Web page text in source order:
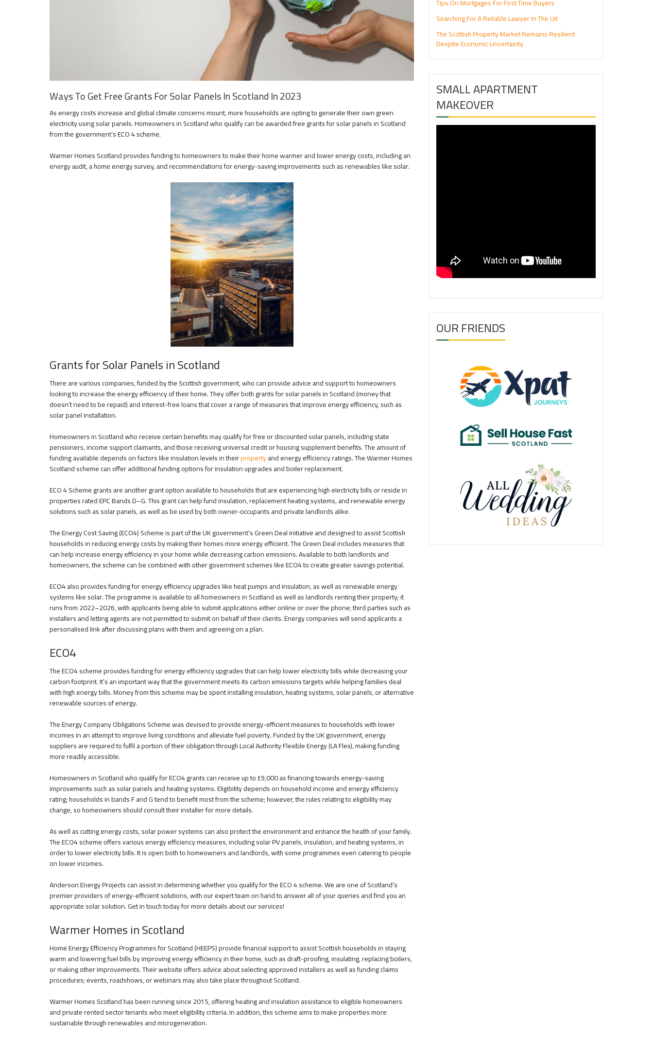
Ways To Get Free Grants For Solar Panels In Scotland In 2023
As energy costs increase and global climate concerns mount, more households are opting to generate their own green
electricity using solar panels. Homeowners in Scotland who qualify can be awarded free grants for solar panels in Scotland
from the government’s ECO 4 scheme.
Warmer Homes Scotland provides funding to homeowners to make their home warmer and lower energy costs, including an
energy audit, a home energy survey, and recommendations for energy-saving improvements such as renewables like solar.
Grants for Solar Panels in Scotland
There are various companies, funded by the Scottish government, who can provide advice and support to homeowners
looking to increase the energy efficiency of their home. They offer both grants for solar panels in Scotland (money that
doesn’t need to be repaid) and interest-free loans that cover a range of measures that improve energy efficiency, such as
solar panel installation.
Homeowners in Scotland who receive certain benefits may qualify for free or discounted solar panels, including state
pensioners, income support claimants, and those receiving universal credit or housing supplement benefits. The amount of
funding available depends on factors like insulation levels in theirpropertyand energy efficiency ratings. The Warmer Homes
Scotland scheme can offer additional funding options for insulation upgrades and boiler replacement.
ECO 4 Scheme grants are another grant option available to households that are experiencing high electricity bills or reside in
properties rated EPC Bands D–G. This grant can help fund insulation, replacement heating systems, and renewable energy
solutions such as solar panels, as well as be used by both owner-occupants and private landlords alike.
The Energy Cost Saving (ECO4) Scheme is part of the UK government’s Green Deal initiative and designed to assist Scottish
households in reducing energy costs by making their homes more energy efficient. The Green Deal includes measures that
can help increase energy efficiency in your home while decreasing carbon emissions. Available to both landlords and
homeowners, the scheme can be combined with other government schemes like ECO4 to create greater savings potential.
ECO4 also provides funding for energy efficiency upgrades like heat pumps and insulation, as well as renewable energy
systems like solar. The programme is available to all homeowners in Scotland as well as landlords renting their property; it
runs from 2022–2026, with applicants being able to submit applications either online or over the phone; third parties such as
installers and letting agents are not permitted to submit on behalf of their clients. Energy companies will send applicants a
personalised link after discussing plans with them and agreeing on a plan.
ECO4
The ECO4 scheme provides funding for energy efficiency upgrades that can help lower electricity bills while decreasing your
carbon footprint. It’s an important way that the government meets its carbon emissions targets while helping families deal
with high energy bills. Money from this scheme may be spent installing insulation, heating systems, solar panels, or alternative
renewable sources of energy.
The Energy Company Obligations Scheme was devised to provide energy-efficient measures to households with lower
incomes in an attempt to improve living conditions and alleviate fuel poverty. Funded by the UK government, energy
suppliers are required to fulfil a portion of their obligation through Local Authority Flexible Energy (LA Flex), making funding
more readily accessible.
Homeowners in Scotland who qualify for ECO4 grants can receive up to £9,000 as financing towards energy-saving
improvements such as solar panels and heating systems. Eligibility depends on household income and energy efficiency
rating; households in bands F and G tend to benefit most from the scheme; however, the rules relating to eligibility may
change, so homeowners should consult their installer for more details.
As well as cutting energy costs, solar power systems can also protect the environment and enhance the health of your family.
The ECO4 scheme offers various energy efficiency measures, including solar PV panels, insulation, and heating systems, in
order to lower electricity bills. It is open both to homeowners and landlords, with some programmes even catering to people
on lower incomes.
Anderson Energy Projects can assist in determining whether you qualify for the ECO 4 scheme. We are one of Scotland’s
premier providers of energy-efficient solutions, with our expert team on hand to answer all of your queries and find you an
appropriate solar solution. Get in touch today for more details about our services!
Warmer Homes in Scotland
Home Energy Efficiency Programmes for Scotland (HEEPS) provide financial support to assist Scottish households in staying
warm and lowering fuel bills by improving energy efficiency in their home, such as draft-proofing, insulating, replacing boilers,
or making other improvements. Their website offers advice about selecting approved installers as well as funding claims
procedures; events, roadshows, or webinars may also take place throughout Scotland.
Warmer Homes Scotland has been running since 2015, offering heating and insulation assistance to eligible homeowners
and private rented sector tenants who meet eligibility criteria. In addition, this scheme aims to make properties more
sustainable through renewables and microgeneration.
Tips On Mortgages For First Time Buyers
Searching For A Reliable Lawyer In The UK
The Scottish Property Market Remains Resilient
Despite Economic Uncertainty
SMALL APARTMENT
MAKEOVER
OUR FRIENDS